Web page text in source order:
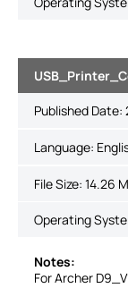
Published Date:
Language:
File Size: 14.26
Operating
Notes:
For Archer